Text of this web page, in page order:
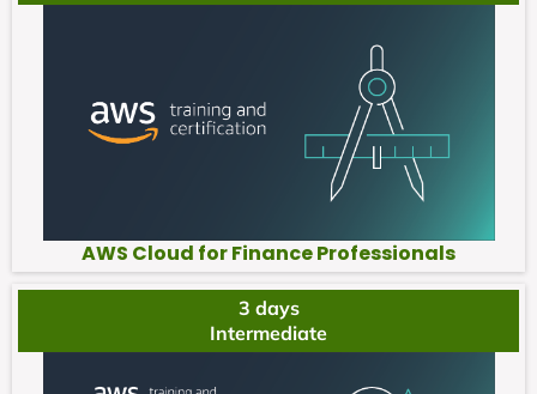
AWS Cloud for Finance Professionals
3 days
Intermediate